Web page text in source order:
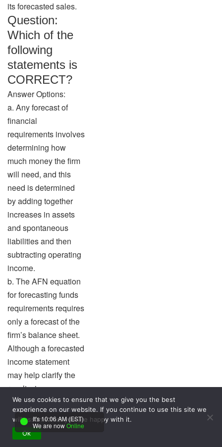
its forecasted sales.
Question:
Which of the
following
statements is
CORRECT?
Answer Options:
a. Any forecast of
financial
requirements involves
determining how
much money the firm
will need, and this
need is determined
by adding together
increases in assets
and spontaneous
liabilities and then
subtracting operating
income.
b. The AFN equation
for forecasting funds
requirements requires
only a forecast of the
firm’s balance sheet.
Although a forecasted
income statement
may help clarify the
results, income
statement data are
not essential because
funds needed relate
only to the balance
We use cookies to ensure that we give you the best
experience on our website. If you continue to use this site we
will assume that you are happy with it.
Ok
It's 10:06 AM (EST)
We are nowOnline